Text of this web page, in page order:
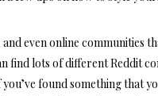
even online communities
find lots of differentReddit
found something that